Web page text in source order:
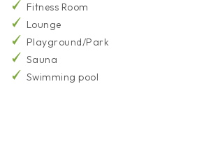
Fitness Room
Lounge
Playground/Park
Sauna
Swimming pool